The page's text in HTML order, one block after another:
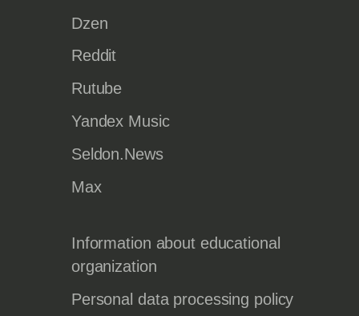
Dzen
Reddit
Rutube
Yandex Music
Seldon.News
Max
Information about educational
organization
Personal data processing policy